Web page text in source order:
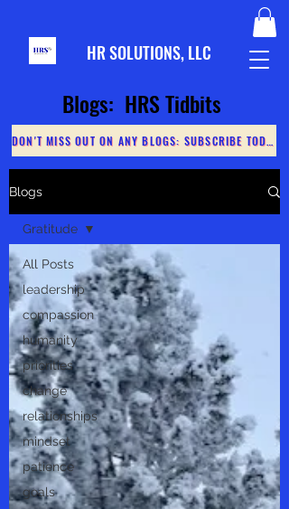
HR SOLUTIONS, LLC
Blogs: HRS Tidbits
DON'T MISS OUT ON ANY BLOGS: SUBSCRIBE TODAY
Blogs
All Posts
leadership
compassion
humanity
priorities
change
relationships
mindset
patience
goals
Gratitude